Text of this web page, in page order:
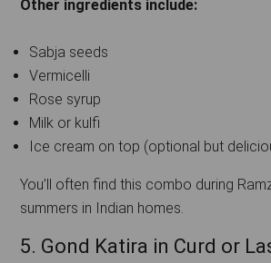
Other ingredients include:
Sabja seeds
Vermicelli
Rose syrup
Milk or kulfi
Ice cream on top (optional but
You’ll often find this combo during
summers in Indian homes.
5. Gond Katira in Curd or